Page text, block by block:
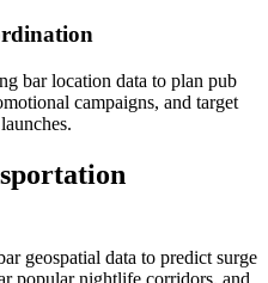
bar location data to plan pub
campaigns, and target
geospatial data to predict surge
popular nightlife corridors, and